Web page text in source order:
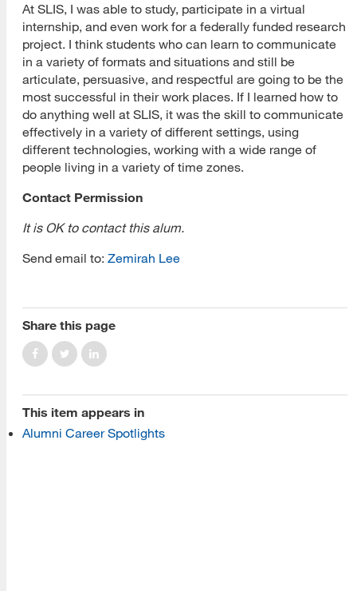
At SLIS, I was able to study, participate in a virtual
internship, and even work for a federally funded research
project. I think students who can learn to communicate
in a variety of formats and situations and still be
articulate, persuasive, and respectful are going to be the
most successful in their work places. If I learned how to
do anything well at SLIS, it was the skill to communicate
effectively in a variety of different settings, using
different technologies, working with a wide range of
people living in a variety of time zones.
Contact Permission
It is OK to contact this alum.
Send email to: Zemirah Lee
Share this page
This item appears in
Alumni Career Spotlights
Read More